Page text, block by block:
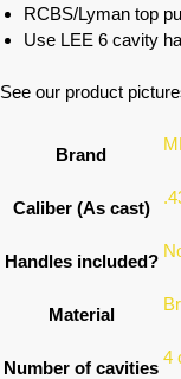
RCBS/Lyman top
Use LEE 6 cavity
See our product
Brand
Caliber (As cast)
Handles included?
Material
Number of cavities
4